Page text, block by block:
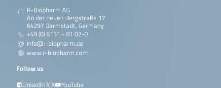
R-Biopharm AG
An der neuen Bergstraße 17
64297 Darmstadt, Germany
+49 (0) 6151 - 81 02-0
info@r-biopharm.de
www.r-biopharm.com
Follow us
LinkedIn
X YouTube